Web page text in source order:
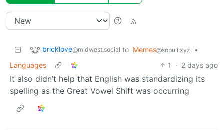
bricklove@midwest.social to Memes@sopuli.xyz
•
Languages
1 · 2 days ago
It also didn’t help that English was standardizing its
spelling as the Great Vowel Shift was occurring